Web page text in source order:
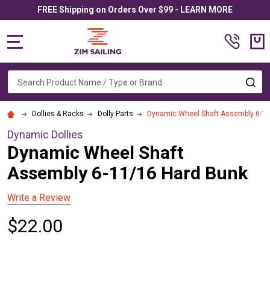
FREE Shipping on Orders Over $99 - LEARN MORE
Search
Dollies & Racks Dolly Parts Dynamic Wheel Shaft Assembly 6-
Dynamic Dollies
Dynamic Wheel Shaft
Assembly 6-11/16 Hard Bunk
Write a Review
$22.00